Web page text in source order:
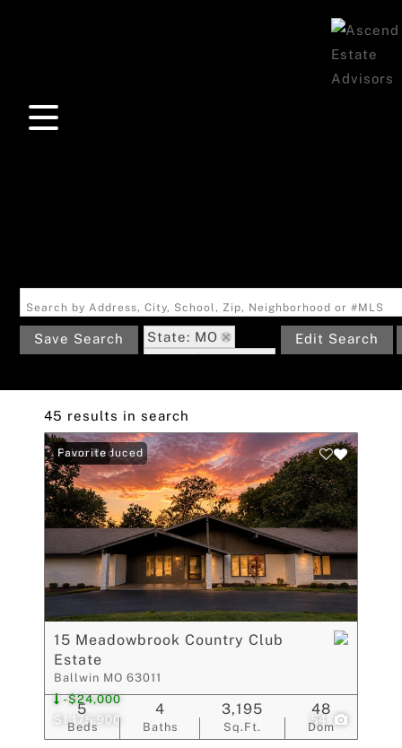
Search by Address, City, School, Zip, Neighborhood or #MLS
Save Search
State: MO
Zip Code: 63011
Edit Search
45 results in search
$1,175,900
-$24,000
54
Price Reduced
Favorite
15 Meadowbrook Country Club
Estate
Ballwin MO 63011
Beds
5
Baths
4
Sq.Ft.
3,195
Dom
48